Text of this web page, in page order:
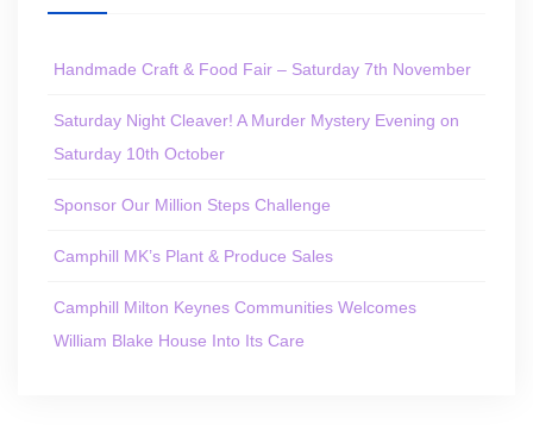
Handmade Craft & Food Fair – Saturday 7th November
Saturday Night Cleaver! A Murder Mystery Evening on
Saturday 10th October
Sponsor Our Million Steps Challenge
Camphill MK’s Plant & Produce Sales
Camphill Milton Keynes Communities Welcomes
William Blake House Into Its Care